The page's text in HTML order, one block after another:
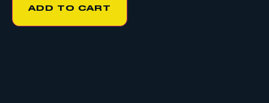
ADD TO CART